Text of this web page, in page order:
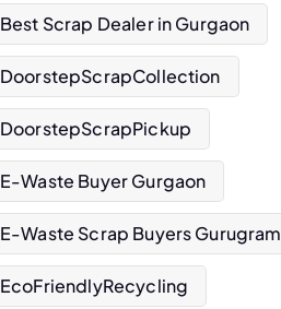
Best Scrap Dealer in Gurgaon
DoorstepScrapCollection
DoorstepScrapPickup
E-Waste Buyer Gurgaon
E-Waste Scrap Buyers Gurugram
EcoFriendlyRecycling